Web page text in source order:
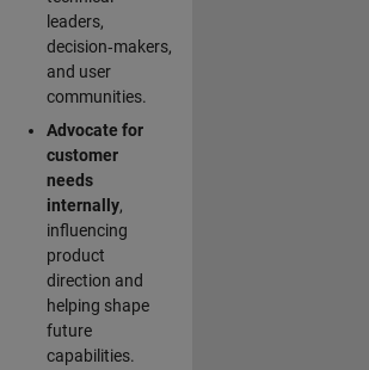
leaders,
decision‑makers,
and user
communities.
Advocate for
customer
needs
internally,
influencing
product
direction and
helping shape
future
capabilities.